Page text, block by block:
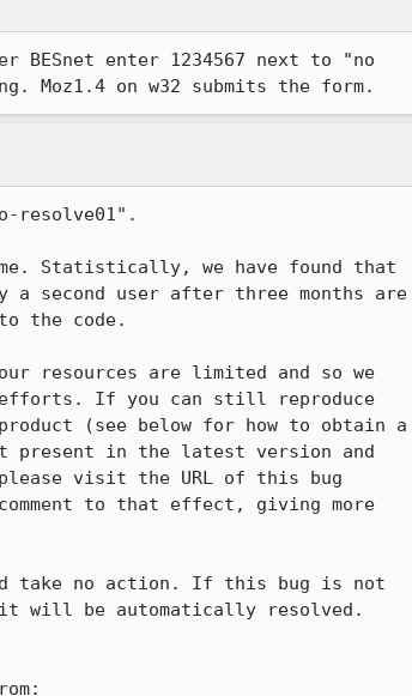
BESnet enter 1234567 next to "no
Moz1.4 on w32 submits the form.
resolve01".
Statistically, we have found that
a second user after three months are
the code.
resources are limited and so we
If you can still reproduce
(see below for how to obtain a
in the latest version and
visit the URL of this bug
to that effect, giving more
take no action. If this bug is not
it will be automatically resolved.